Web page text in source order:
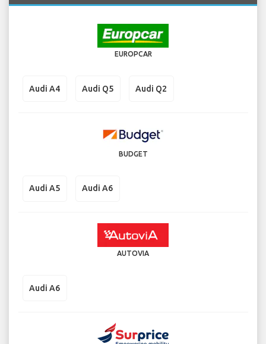
EUROPCAR
Audi A4 Audi Q5 Audi Q2
BUDGET
Audi A5 Audi A6
AUTOVIA
Audi A6